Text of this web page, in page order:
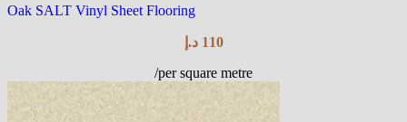
Oak SALT Vinyl Sheet Flooring
110 د.إ
/per square metre